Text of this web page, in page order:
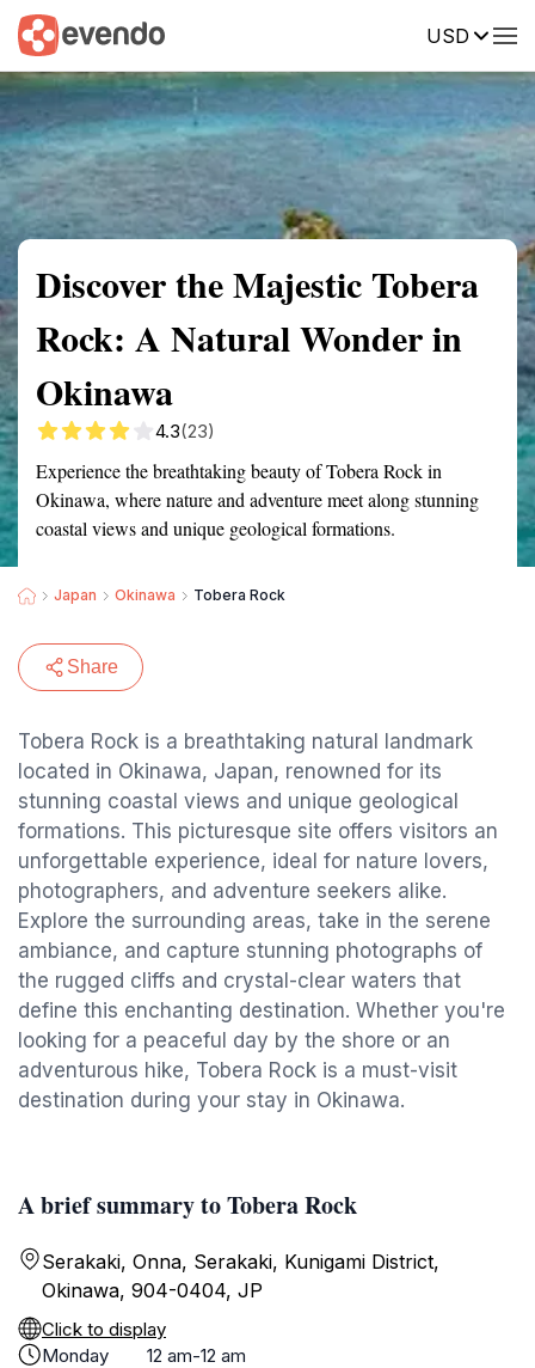
USD
Summary Map Reviews
Discover the Majestic Tobera
Rock: A Natural Wonder in
Okinawa
4.3(23)
Experience the breathtaking beauty of Tobera Rock in
Okinawa, where nature and adventure meet along stunning
coastal views and unique geological formations.
Japan Okinawa Tobera Rock
Share
Tobera Rock is a breathtaking natural landmark
located in Okinawa, Japan, renowned for its
stunning coastal views and unique geological
formations. This picturesque site offers visitors an
unforgettable experience, ideal for nature lovers,
photographers, and adventure seekers alike.
Explore the surrounding areas, take in the serene
ambiance, and capture stunning photographs of
the rugged cliffs and crystal-clear waters that
define this enchanting destination. Whether you're
looking for a peaceful day by the shore or an
adventurous hike, Tobera Rock is a must-visit
destination during your stay in Okinawa.
A brief summary to Tobera Rock
Serakaki, Onna, Serakaki, Kunigami District,
Okinawa, 904-0404, JP
Click to display
Monday
12 am-12 am